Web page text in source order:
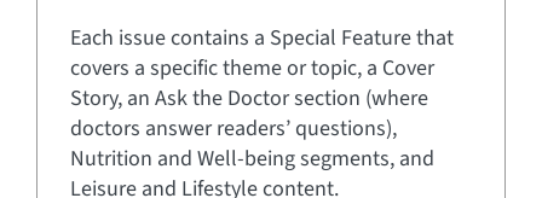
Each issue contains a Special Feature that
covers a specific theme or topic, a Cover
Story, an Ask the Doctor section (where
doctors answer readers’ questions),
Nutrition and Well-being segments, and
Leisure and Lifestyle content.